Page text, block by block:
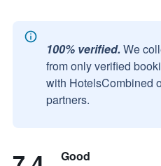
100% verified. We
from only verified
with HotelsCombined
partners.
Good